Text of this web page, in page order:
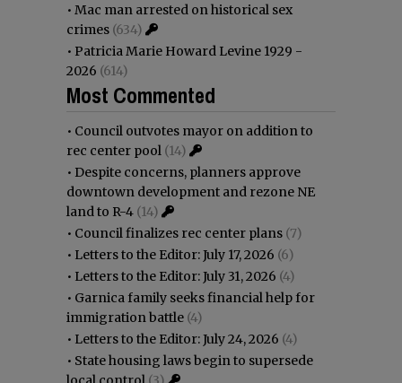
• Mac man arrested on historical sex
crimes (634)
• Patricia Marie Howard Levine 1929 -
2026 (614)
Most Commented
• Council outvotes mayor on addition to
rec center pool (14)
• Despite concerns, planners approve
downtown development and rezone NE
land to R-4 (14)
• Council finalizes rec center plans (7)
• Letters to the Editor: July 17, 2026 (6)
• Letters to the Editor: July 31, 2026 (4)
• Garnica family seeks financial help for
immigration battle (4)
• Letters to the Editor: July 24, 2026 (4)
• State housing laws begin to supersede